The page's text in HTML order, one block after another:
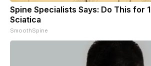
Spine Specialists Says: Do This for
Sciatica
SmoothSpine